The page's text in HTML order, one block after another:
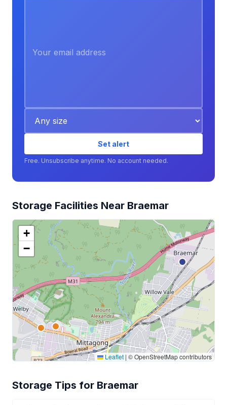
Set alert
Free. Unsubscribe anytime. No account needed.
Storage Facilities Near Braemar
+
−
Leaflet | © OpenStreetMap contributors
Storage Tips for Braemar